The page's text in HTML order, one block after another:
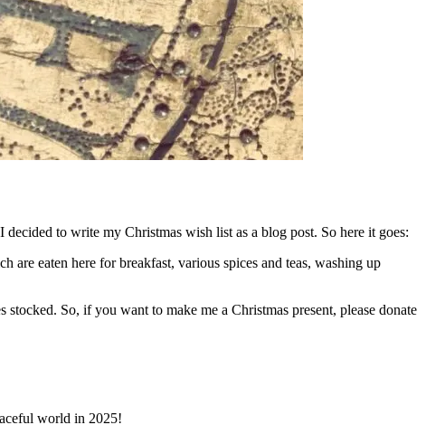
to write my Christmas wish list as a blog post. So here it goes:
eaten here for breakfast, various spices and teas, washing up
So, if you want to make me a Christmas present, please donate
world in 2025!